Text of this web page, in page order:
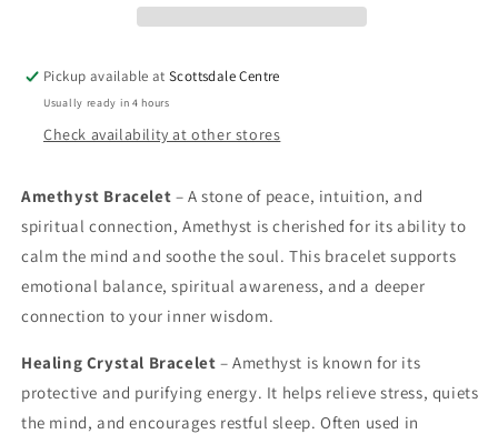
Pickup available atScottsdale Centre
Usually ready in 4 hours
Check availability at other stores
Amethyst Bracelet – A stone of peace, intuition, and
spiritual connection, Amethyst is cherished for its ability to
calm the mind and soothe the soul. This bracelet supports
emotional balance, spiritual awareness, and a deeper
connection to your inner wisdom.
Healing Crystal Bracelet – Amethyst is known for its
protective and purifying energy. It helps relieve stress, quiets
the mind, and encourages restful sleep. Often used in